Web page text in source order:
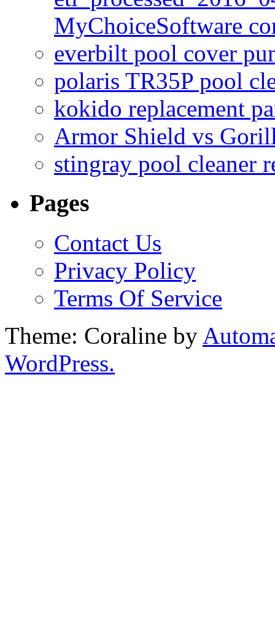
MyChoiceSoftware
everbilt pool cover
polaris TR35P pool
kokido replacement
Armor Shield vs
stingray pool cleaner
Pages
Contact Us
Privacy Policy
Terms Of Service
Theme: Coraline by
WordPress.